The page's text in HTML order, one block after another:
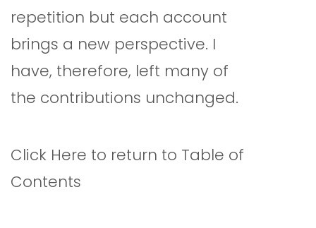
repetition but each account
brings a new perspective. I
have, therefore, left many of
the contributions unchanged.
Click Here to return to Table of
Contents